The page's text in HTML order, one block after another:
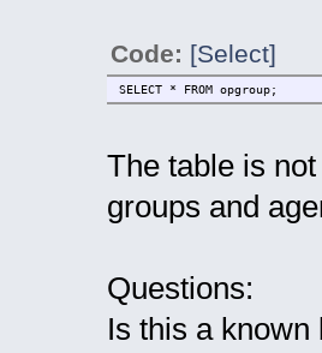
Code: [Select]
SELECT * FROM opgroup;
The table is
groups and
Questions:
Is this a